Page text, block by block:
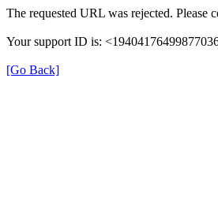
The requested URL was rejected. Please
Your support ID is:
[Go Back]